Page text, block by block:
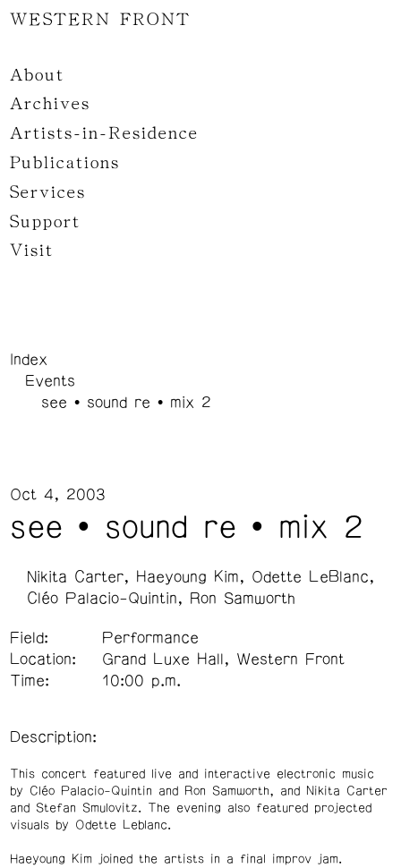
WESTERN FRONT
About
Archives
Artists-in-Residence
Publications
Services
Support
Visit
Index
Events
see • sound re • mix 2
see • sound re • mix 2
Oct 4, 2003
Nikita Carter Haeyoung Kim
Odette LeBlanc
Cléo Palacio-Quintin
Ron Samworth
Field:
Performance
Location:
Grand Luxe Hall, Western Front
Time:
10:00 p.m.
Description:
This concert featured live and interactive electronic music
by Cléo Palacio-Quintin and Ron Samworth, and Nikita Carter
and Stefan Smulovitz. The evening also featured projected
visuals by Odette Leblanc.
Haeyoung Kim joined the artists in a final improv jam.